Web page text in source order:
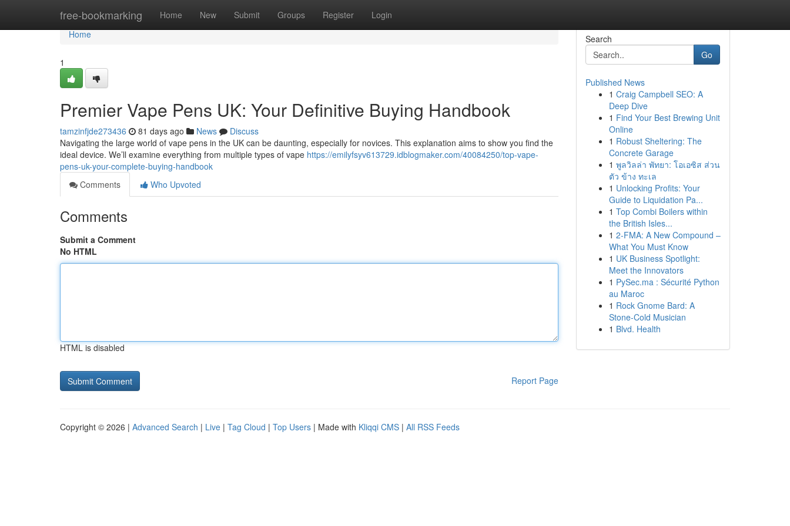
free-bookmarking Home New Submit Groups Register Login
Home
Home
1
Premier Vape Pens UK: Your Definitive Buying Handbook
tamzinfjde273436 81 days ago News
Discuss
Navigating the large world of vape pens in the UK can be daunting, especially for novices. This explanation aims to show you find the
ideal device. We’ll examine everything from multiple types of vape https://emilyfsyv613729.idblogmaker.com/40084250/top-vape-
pens-uk-your-complete-buying-handbook
Comments
Who Upvoted
Comments
Submit a Comment
No HTML
HTML is disabled
Report Page
Search
Go
Published News
1 Craig Campbell SEO: A
Deep Dive
1 Find Your Best Brewing Unit
Online
1 Robust Sheltering: The
Concrete Garage
1 พูลวิลล่า พัทยา: โอเอซิส ส่วน
ตัว ข้าง ทะเล
1 Unlocking Profits: Your
Guide to Liquidation Pa...
1 Top Combi Boilers within
the British Isles...
1 2-FMA: A New Compound –
What You Must Know
1 UK Business Spotlight:
Meet the Innovators
1 PySec.ma : Sécurité Python
au Maroc
1 Rock Gnome Bard: A
Stone-Cold Musician
1 Blvd. Health
Copyright © 2026 | Advanced Search | Live | Tag Cloud | Top Users | Made with Kliqqi CMS | All RSS Feeds